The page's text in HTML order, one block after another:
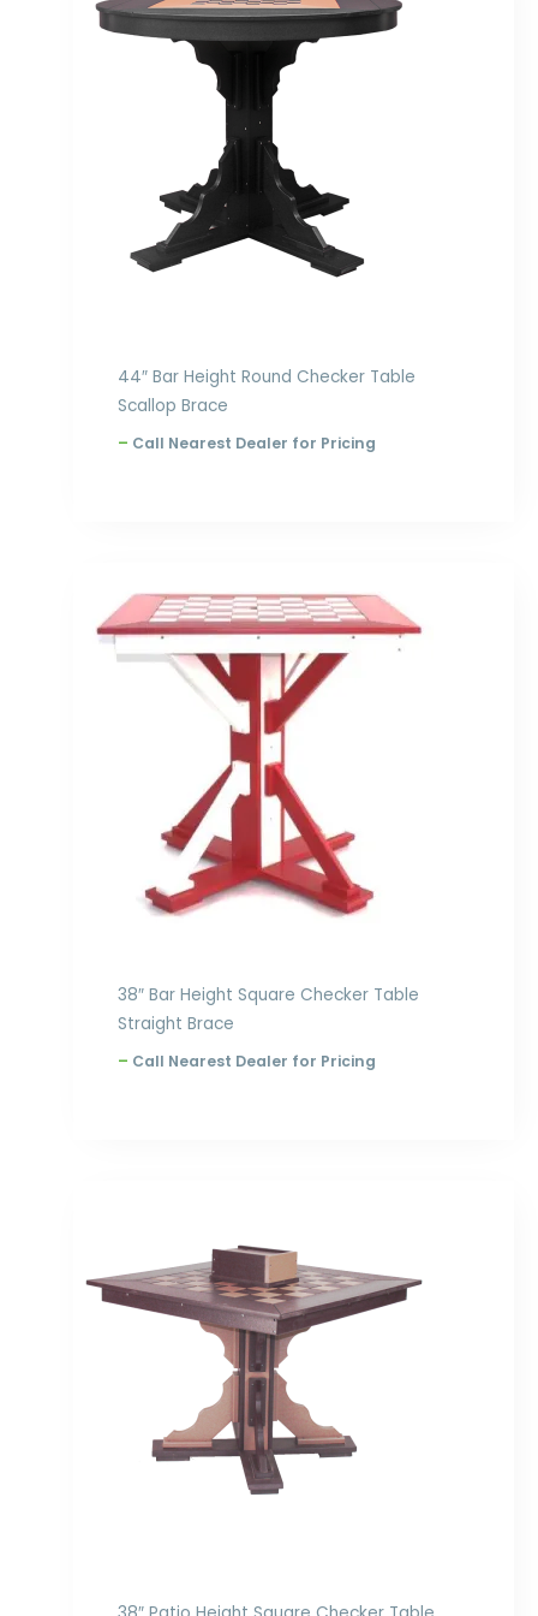
44″ Bar Height Round Checker Table
Scallop Brace
–
through
$1,924.00
Call Nearest Dealer for Pricing
38″ Bar Height Square Checker Table
Straight Brace
–
range:
$1,058.00
through
$1,526.00
Call Nearest Dealer for Pricing
$1,200.00